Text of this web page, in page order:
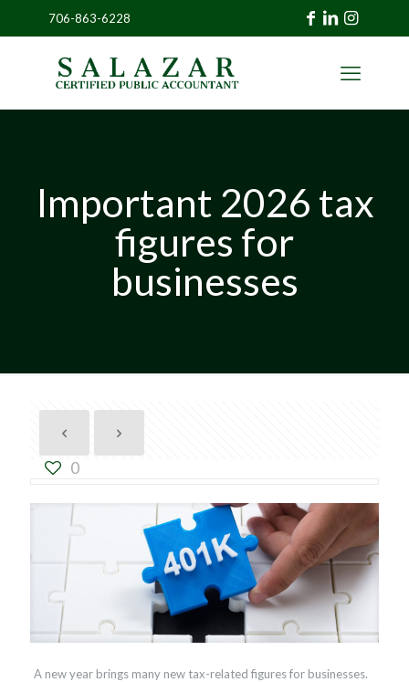
706-863-6228
Important 2026 tax
figures for
businesses
0
A new year brings many new tax-related figures for businesses.